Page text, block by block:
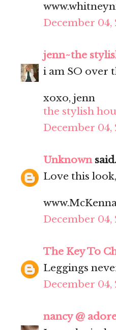
December 04,
jenn~the
i am SO over
xoxo, jenn
the stylish
December 04,
Unknown
Love this
December 04,
The Key To
Leggings
December 04,
nancy @